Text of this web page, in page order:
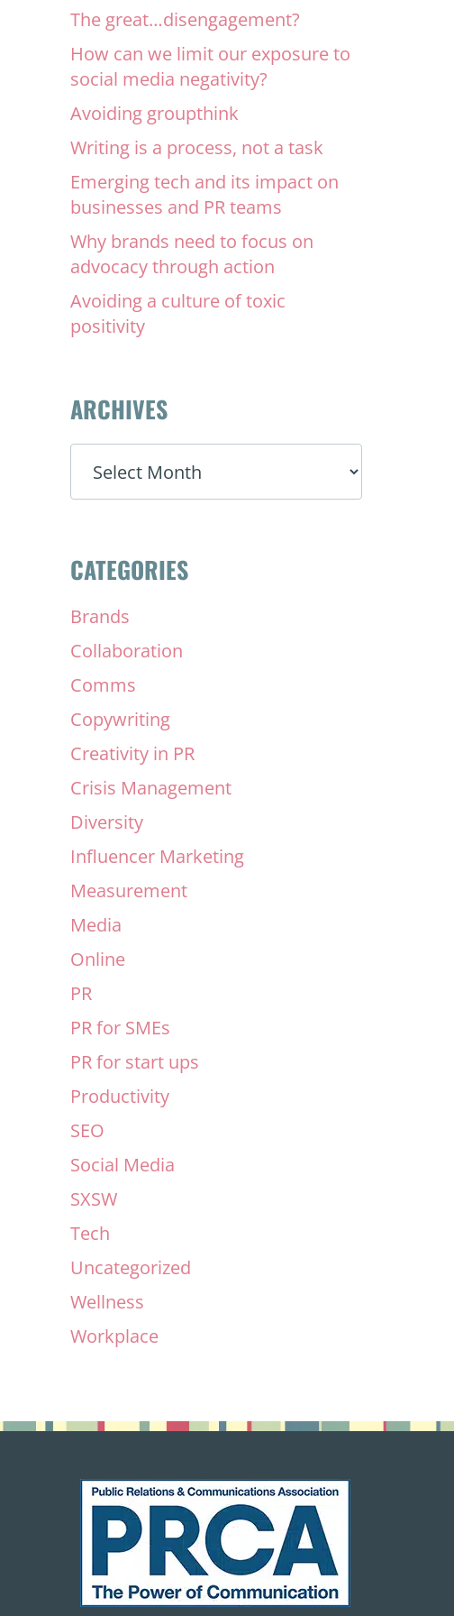
The great…disengagement?
How can we limit our exposure to
social media negativity?
Avoiding groupthink
Writing is a process, not a task
Emerging tech and its impact on
businesses and PR teams
Why brands need to focus on
advocacy through action
Avoiding a culture of toxic
positivity
ARCHIVES
ARCHIVES
CATEGORIES
Brands
Collaboration
Comms
Copywriting
Creativity in PR
Crisis Management
Diversity
Influencer Marketing
Measurement
Media
Online
PR
PR for SMEs
PR for start ups
Productivity
SEO
Social Media
SXSW
Tech
Uncategorized
Wellness
Workplace